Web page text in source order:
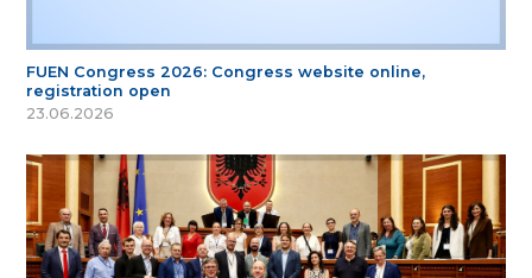
FUEN Congress 2026: Congress website online,
registration open
23.06.2026